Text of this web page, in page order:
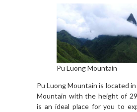
Pu Luong Mountain
Pu Luong Mountain is located in
Mountain with the height of
is an ideal place for you to